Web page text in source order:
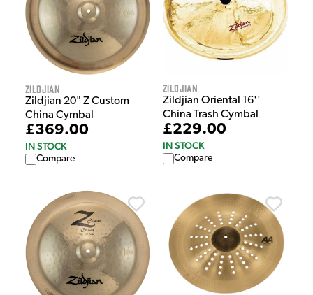
Zildjian
Zildjian 20" Z Custom
China Cymbal
£369.00
IN STOCK
Compare
Zildjian
Zildjian Oriental 16''
China Trash Cymbal
£229.00
IN STOCK
Compare